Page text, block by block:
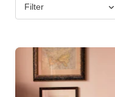
Filter